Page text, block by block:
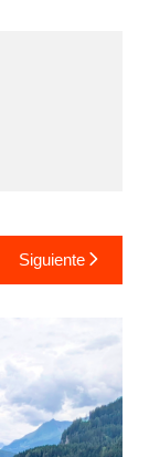
Siguiente